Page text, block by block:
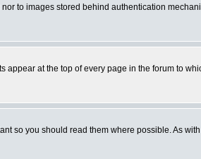
to images stored behind authentication
at the top of every page in the forum to
so you should read them where possible. As